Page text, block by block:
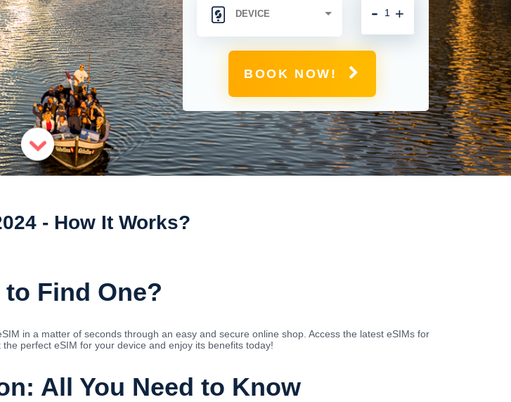
+
-
BOOK NOW!
- How It Works?
Find One?
in a matter of seconds through an easy and secure online shop. Access the latest eSIMs for
perfect eSIM for your device and enjoy its benefits today!
All You Need to Know